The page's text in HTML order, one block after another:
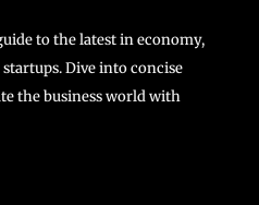
to the latest in economy,
Dive into concise
the business world with